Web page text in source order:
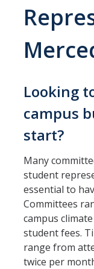
About Us
Purpose & Mission
Current Executive
Constitution &
Meeting Minutes
News
Events
Funding
About GSA Funding
Looking
campus
start?
Many
student
essential to
Committees
campus
student fees.
range from
twice per